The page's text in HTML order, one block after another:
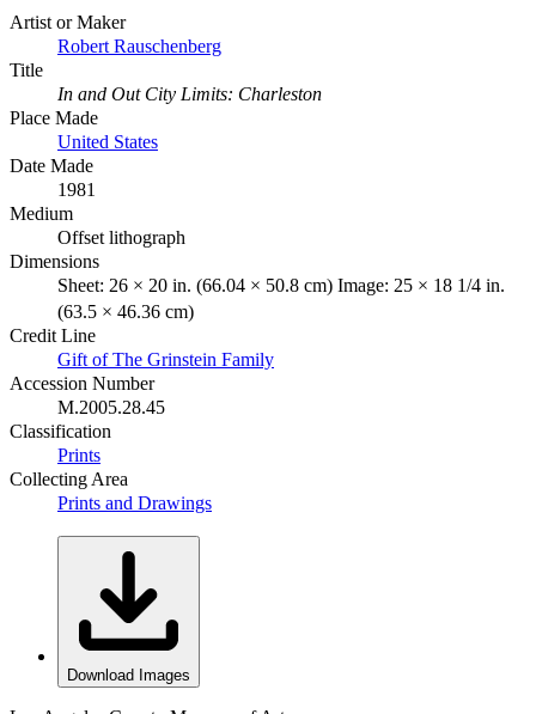
Artist or Maker
Robert Rauschenberg
Title
In and Out City Limits: Charleston
Place Made
United States
Date Made
1981
Medium
Offset lithograph
Dimensions
Sheet: 26 × 20 in. (66.04 × 50.8 cm) Image: 25 × 18 1/4 in.
(63.5 × 46.36 cm)
Credit Line
Gift of The Grinstein Family
Accession Number
M.2005.28.45
Classification
Prints
Collecting Area
Prints and Drawings
Download Images